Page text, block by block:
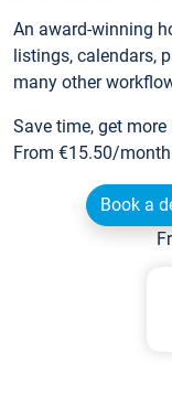
An award-winning
listings, calendars,
many other
Save time, get
From €15.50/
Book a